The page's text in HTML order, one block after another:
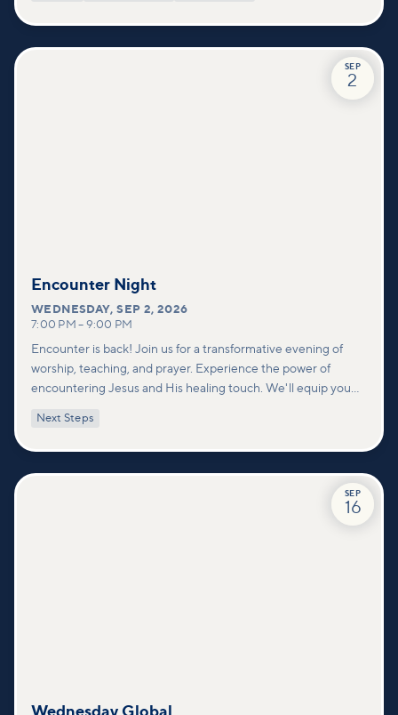
SEP
2
Encounter Night
WEDNESDAY,SEP 2, 2026
7:00 PM – 9:00 PM
Encounter is back! Join us for a transformative evening of
worship, teaching, and prayer. Experience the power of
encountering Jesus and His healing touch. We'll equip you
deeper connections within our community.
Next Steps
SEP
16